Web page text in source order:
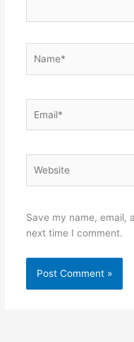
Save my name, email,
next time I comment.